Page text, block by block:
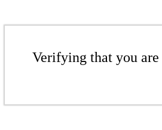
Verifying that you are